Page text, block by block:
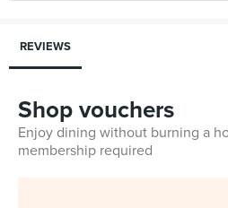
REVIEWS
Shop vouchers
Enjoy dining without burning a
membership required